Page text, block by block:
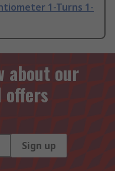
1-Turns 1-
about our
offers
Sign up